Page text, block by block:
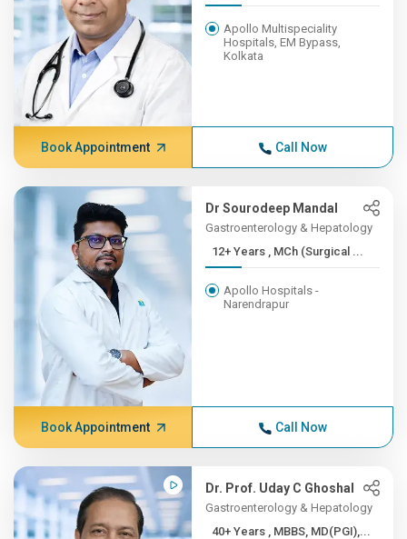
Apollo Multispeciality
Hospitals, EM Bypass,
Kolkata
Book Appointment Call Now
Dr Sourodeep Mandal
Gastroenterology & Hepatology
12+ Years , MCh (Surgical ...
Apollo Hospitals -
Narendrapur
Book Appointment Call Now
Dr. Prof. Uday C Ghoshal
Gastroenterology & Hepatology
40+ Years , MBBS, MD(PGI),...